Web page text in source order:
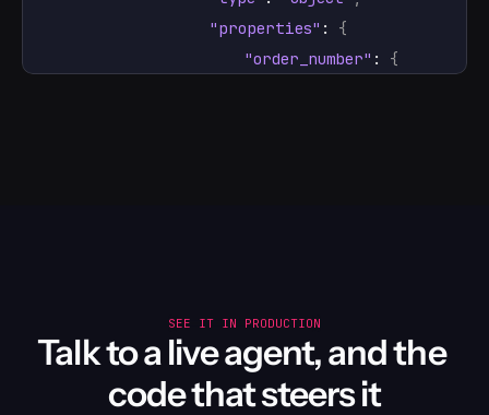
"properties" : {
"order_number" : {
def check_order(self, args, raw_data):
order_number = args["order_number"
SEE IT IN PRODUCTION
Talk to a live agent, and the
code that steers it